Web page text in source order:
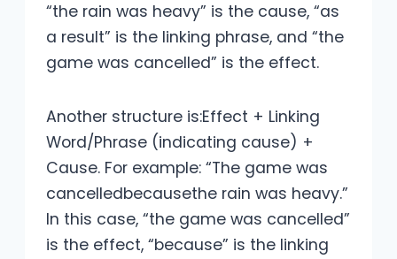
“the rain was heavy” is the cause, “as
a result” is the linking phrase, and “the
game was cancelled” is the effect.
Another structure is:Effect + Linking
Word/Phrase (indicating cause) +
Cause. For example: “The game was
cancelledbecausethe rain was heavy.”
In this case, “the game was cancelled”
is the effect, “because” is the linking